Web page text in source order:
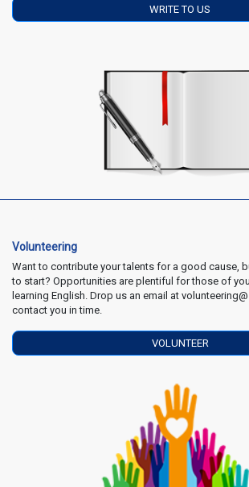
WRITE TO US
Volunteering
Want to contribute your talents for a good cause,
to start? Opportunities are plentiful for those of
learning English. Drop us an email at
contact you in time.
VOLUNTEER